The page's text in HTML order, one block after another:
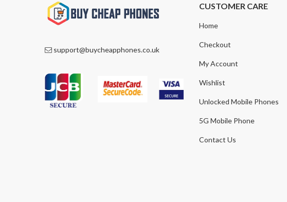
support@buycheapphones.co.uk
CUSTOMER CARE
Home
Checkout
My Account
Wishlist
Unlocked Mobile Phones
5G Mobile Phone
Contact Us